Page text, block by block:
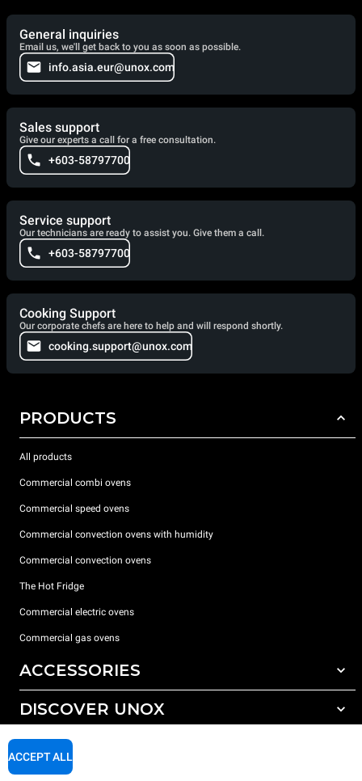
General inquiries
Email us, we'll get back to you as soon as possible.
info.asia.eur@unox.com
Sales support
Give our experts a call for a free consultation.
+603-58797700
Service support
Our technicians are ready to assist you. Give them a call.
+603-58797700
Cooking Support
Our corporate chefs are here to help and will respond shortly.
cooking.support@unox.com
PRODUCTS
All products
Commercial combi ovens
Commercial speed ovens
Commercial convection ovens with humidity
Commercial convection ovens
The Hot Fridge
Commercial electric ovens
Commercial gas ovens
ACCESSORIES
All accessories
Detergents for manual washing
DISCOVER UNOX
Our offices around the world
SUPPORT
ACCEPT ALL